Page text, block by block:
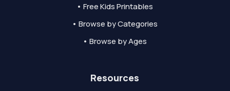
• Free Kids Printables
• Browse by Categories
• Browse by Ages
Resources